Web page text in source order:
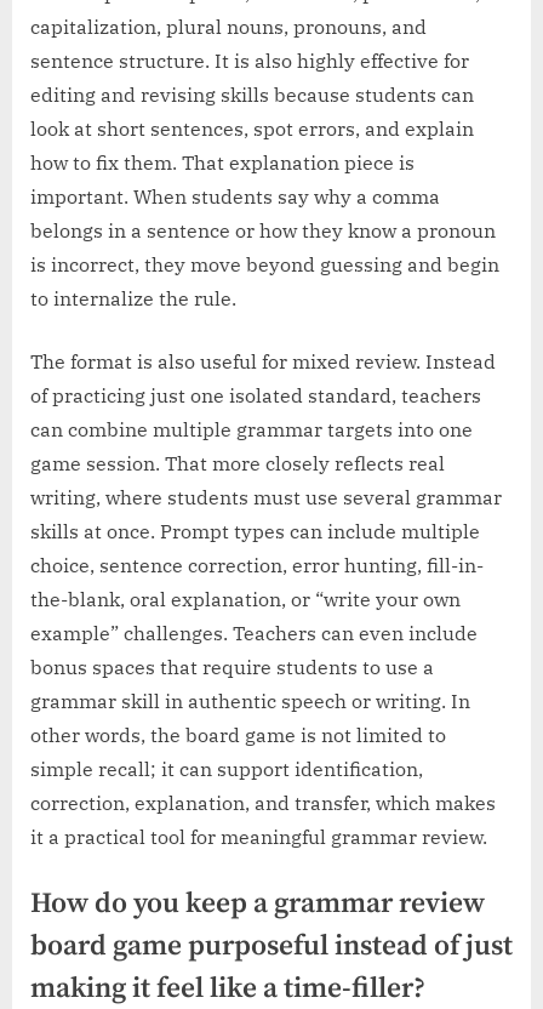
capitalization, plural nouns, pronouns, and
sentence structure. It is also highly effective for
editing and revising skills because students can
look at short sentences, spot errors, and explain
how to fix them. That explanation piece is
important. When students say why a comma
belongs in a sentence or how they know a pronoun
is incorrect, they move beyond guessing and begin
to internalize the rule.
The format is also useful for mixed review. Instead
of practicing just one isolated standard, teachers
can combine multiple grammar targets into one
game session. That more closely reflects real
writing, where students must use several grammar
skills at once. Prompt types can include multiple
choice, sentence correction, error hunting, fill-in-
the-blank, oral explanation, or “write your own
example” challenges. Teachers can even include
bonus spaces that require students to use a
grammar skill in authentic speech or writing. In
other words, the board game is not limited to
simple recall; it can support identification,
correction, explanation, and transfer, which makes
it a practical tool for meaningful grammar review.
How do you keep a grammar review
board game purposeful instead of just
making it feel like a time-filler?